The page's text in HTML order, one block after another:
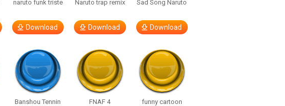
naruto funk triste
Download
Naruto trap remix
Download
Sad Song Naruto
Download
Banshou Tennin
FNAF 4
funny cartoon